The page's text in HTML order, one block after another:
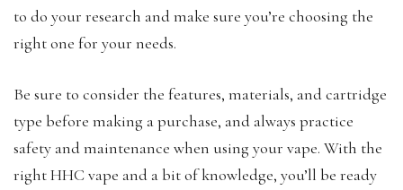
to do your research and make sure you’re choosing the
right one for your needs.
Be sure to consider the features, materials, and cartridge
type before making a purchase, and always practice
safety and maintenance when using your vape. With the
right HHC vape and a bit of knowledge, you’ll be ready